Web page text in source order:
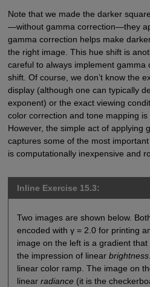
Note that we made the darker
—without gamma correction—they
gamma correction helps make
the right image. This hue shift is
careful to always implement gamma
shift. Of course, we don’t know the
display (although one can typically
exponent) or the exact viewing
color correction and tone mapping is
However, the simple act of applying
captures some of the most
is computationally inexpensive and
Inline Exercise 15.3:
Two images are shown below.
encoded with γ = 2.0 for printing
image on the left is a gradient
the impression of linear brightness
linear color ramp. The image on
linear radiance(it is the